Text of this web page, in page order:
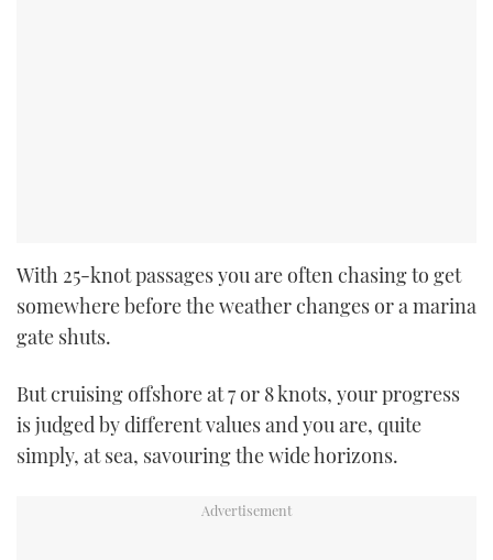
With 25-knot passages you are often chasing to get
somewhere before the weather changes or a marina
gate shuts.
But cruising offshore at 7 or 8 knots, your progress
is judged by different values and you are, quite
simply, at sea, savouring the wide horizons.